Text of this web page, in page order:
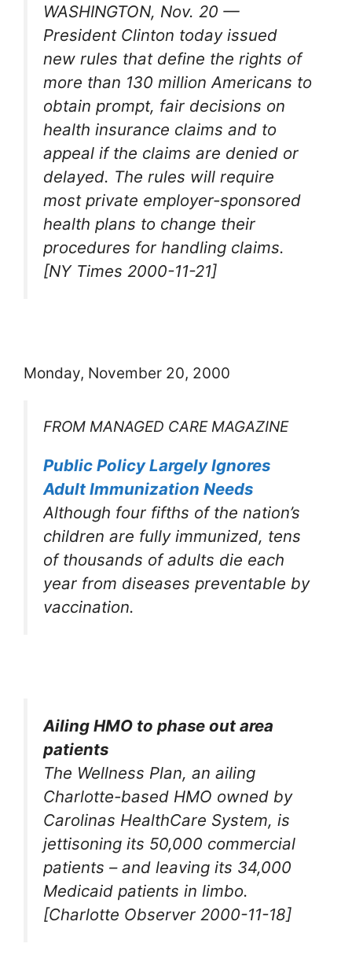
WASHINGTON, Nov. 20 —
President Clinton today issued
new rules that define the rights of
more than 130 million Americans to
obtain prompt, fair decisions on
health insurance claims and to
appeal if the claims are denied or
delayed. The rules will require
most private employer-sponsored
health plans to change their
procedures for handling claims.
[NY Times 2000-11-21]
Monday, November 20, 2000
FROM MANAGED CARE MAGAZINE
Public Policy Largely Ignores
Adult Immunization Needs
Although four fifths of the nation’s
children are fully immunized, tens
of thousands of adults die each
year from diseases preventable by
vaccination.
Ailing HMO to phase out area
patients
The Wellness Plan, an ailing
Charlotte-based HMO owned by
Carolinas HealthCare System, is
jettisoning its 50,000 commercial
patients – and leaving its 34,000
Medicaid patients in limbo.
[Charlotte Observer 2000-11-18]